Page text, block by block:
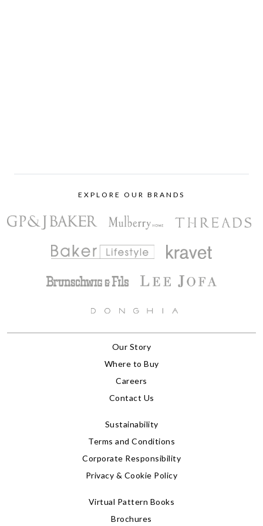
EXPLORE OUR BRANDS
Our Story
Where to Buy
Careers
Contact Us
Sustainability
Terms and Conditions
Corporate Responsibility
Privacy & Cookie Policy
Virtual Pattern Books
Brochures